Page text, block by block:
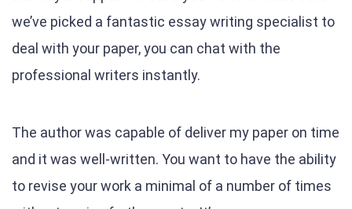
we’ve picked a fantastic essay writing specialist to
deal with your paper, you can chat with the
professional writers instantly.
The author was capable of deliver my paper on time
and it was well-written. You want to have the ability
to revise your work a minimal of a number of times